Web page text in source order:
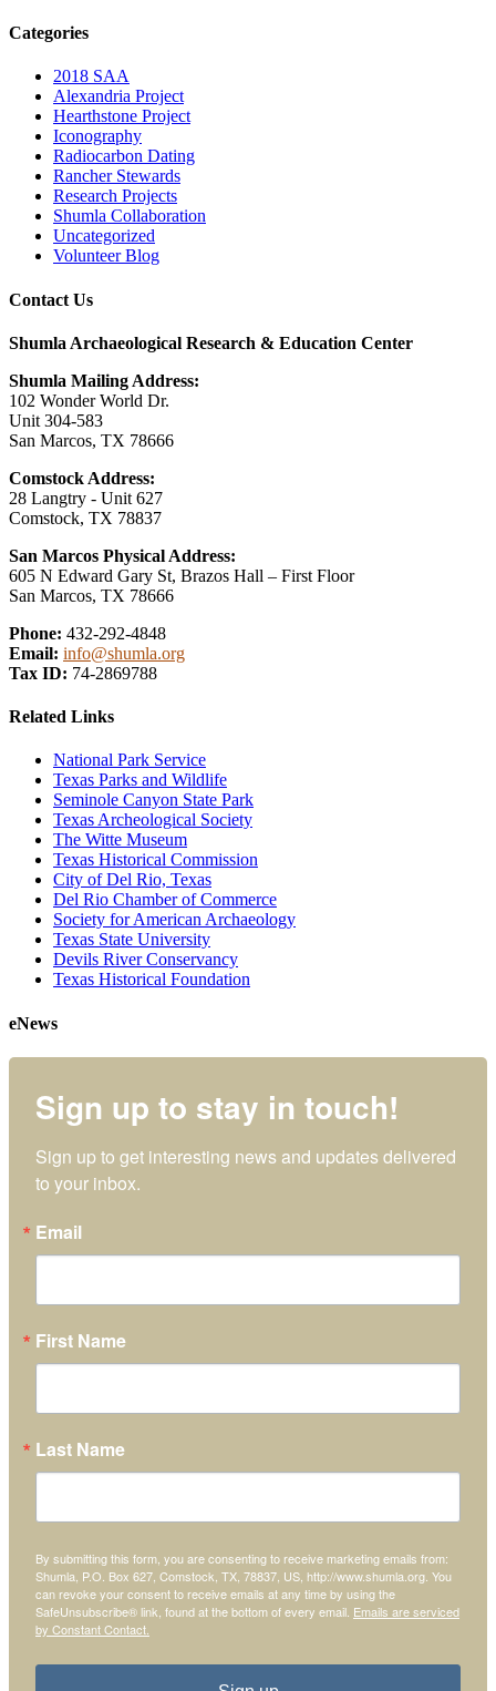
Categories
2018 SAA
Alexandria Project
Hearthstone Project
Iconography
Radiocarbon Dating
Rancher Stewards
Research Projects
Shumla Collaboration
Uncategorized
Volunteer Blog
Contact Us
Shumla Archaeological Research & Education Center
Shumla Mailing Address:
102 Wonder World Dr.
Unit 304-583
San Marcos, TX 78666
Comstock Address:
28 Langtry - Unit 627
Comstock, TX 78837
San Marcos Physical Address:
605 N Edward Gary St, Brazos Hall – First Floor
San Marcos, TX 78666
Phone: 432-292-4848
Email: info@shumla.org
Tax ID: 74-2869788
Related Links
National Park Service
Texas Parks and Wildlife
Seminole Canyon State Park
Texas Archeological Society
The Witte Museum
Texas Historical Commission
City of Del Rio, Texas
Del Rio Chamber of Commerce
Society for American Archaeology
Texas State University
Devils River Conservancy
Texas Historical Foundation
eNews
Sign up to stay in touch!
Sign up to get interesting news and updates delivered
to your inbox.
Email
First Name
Last Name
By submitting this form, you are consenting to receive marketing emails from:
Shumla, P.O. Box 627, Comstock, TX, 78837, US, http://www.shumla.org. You
can revoke your consent to receive emails at any time by using the
SafeUnsubscribe® link, found at the bottom of every email. Emails are serviced
by Constant Contact.